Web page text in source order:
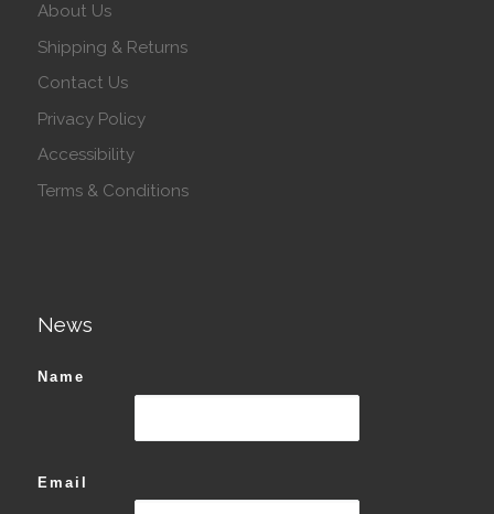
About Us
Shipping & Returns
Contact Us
Privacy Policy
Accessibility
Terms & Conditions
News
Name
Email